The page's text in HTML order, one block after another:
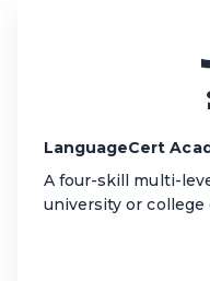
LanguageCert
A four-skill multi-
university or college